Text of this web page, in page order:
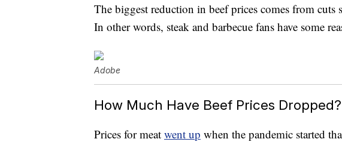
The biggest reduction in beef prices comes from cuts
In other words, steak and barbecue fans have some
Adobe
How Much Have Beef Prices Dropped?
Prices for meat went up when the pandemic started